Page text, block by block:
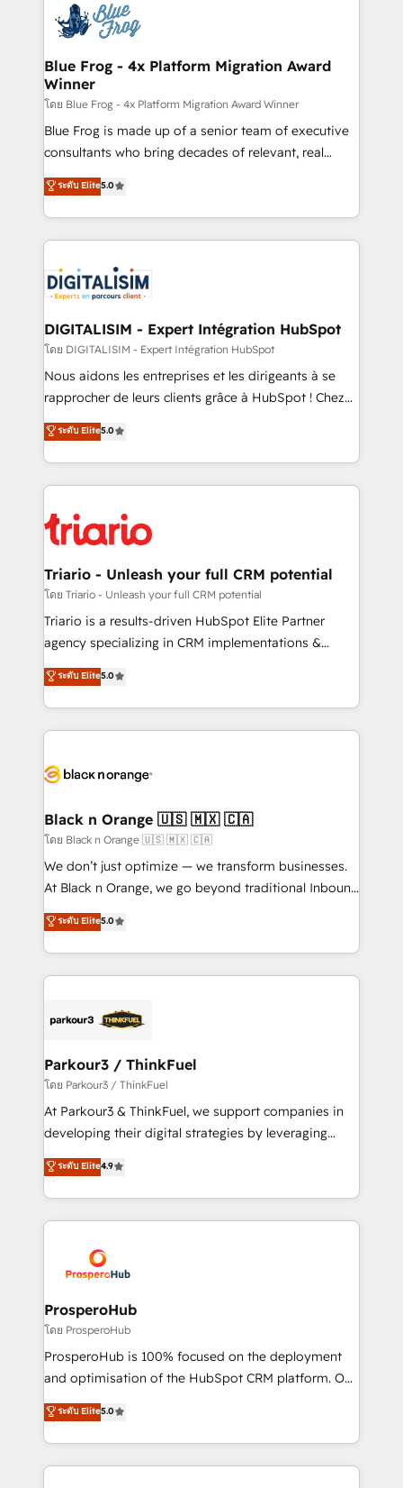
team of 25+ experts Contact us today to help you
get more from your investment in HubSpot.
Implementation partner, we provide expertise to
drive your business forward. Since 2015 we are fully
dedicated to HubSpot and with an experienced
team (50+), we work with reputable companies in
B2B sectors such as manufacturing, SaaS and
business services. We prepare a customized
business case that demonstrates the value and
detailed financial rationale with a focus on ROI and
TCO. As a trusted extension of your team, we
business up for long-term success. Unlock your
business. If not now, when?
Blue Frog - 4x Platform Migration Award
Winner
โดย Blue Frog - 4x Platform Migration Award Winner
Blue Frog is made up of a senior team of executive
consultants who bring decades of relevant, real
world experience to our client engagements. "Blue
Frog is a top, trusted partner in HubSpot's
ecosystem for a reason. Their team brings over a
decade of experience to the table, along with deep
for driving growth. They are committed to helping
our customers grow and finding solutions that fit
their unique business needs. We are thrilled to have
Blue Frog in the HubSpot ecosystem leading the
way for customers!" - Yamini Rangan, CEO of
HubSpot “Our experience with the team at Blue Frog
of experience and quality of skilled staff has earned
them a trusted reputation within the HubSpot
clients.” - Brian Garvey, VP, Solutions Partner
Program, HubSpot.
ระดับ Elite5.0
DIGITALISIM - Expert Intégration HubSpot
โดย DIGITALISIM - Expert Intégration HubSpot
Nous aidons les entreprises et les dirigeants à se
rapprocher de leurs clients grâce à HubSpot ! Chez
DIGITALISIM, nous avons l'intime conviction que la
réussite des entreprises passe par l’innovation web,
le marketing digital, et la relation client ! C'est
pourquoi, nos experts sont à la fois capables de
référencement, votre stratégie digitale et le pilotage
et l'intégration d'HubSpot ! Les grandes phases d'un
projet HubSpot avec DIGITALISIM : 🧽 Nettoyage,
migration et intégration des bases de données. 🚀
Développement des interfaces avec vos logiciels
Book Process & Guidelines utilisateurs 🎓
Formations des utilisateurs
ระดับ Elite5.0
Triario - Unleash your full CRM potential
โดย Triario - Unleash your full CRM potential
Triario is a results-driven HubSpot Elite Partner
agency specializing in CRM implementations &
migrations, Revenue Operations, Custom
Integrations, Custom AI agents and AI-ready Website
Design With over 15 years of experience, we help
companies bridge the gap between marketing, sales,
data hygiene, and tailored HubSpot solutions. Our
a global consultancy with the care and agility of a
boutique firm. At Triario, we’re big enough to deliver
but small enough to listen. Our Services: HubSpot
implementations & data migration Custom AI agents
Website design Let’s turn your CRM into your growth
engine!
ระดับ Elite5.0
Black n Orange 🇺🇸 🇲🇽 🇨🇦
โดย Black n Orange 🇺🇸 🇲🇽 🇨🇦
We don’t just optimize — we transform businesses.
At Black n Orange, we go beyond traditional Inbound
Marketing with our exclusive methodologies:
BOOMS and BOOST. Together, they form a powerful
combination that has driven success for over 800
businesses worldwide. As Elite HubSpot Partners, we
strategies that integrate data-driven marketing,
companies scale faster and smarter. 🔹 BOOMS:
Demand generation for all your buyers With BOOMS,
you invest in 100% of your buyers, accelerating your
growth and positioning yourself as an undisputed
transformation process A methodology designed to
implement HubSpot effectively and optimize your
record of business transformation, our growth-first
approach has helped brands dominate their
ระดับ Elite5.0
Parkour3 / ThinkFuel
โดย Parkour3 / ThinkFuel
At Parkour3 & ThinkFuel, we support companies in
developing their digital strategies by leveraging
technologies and automating their marketing and
sales processes to generate growth. Our offer spans
from Strategy to Operations. We specialize in CRM
onboarding and implementation, web design, sales
extensive experience working with tech companies
and manufacturers since 2002, we are committed to
empowering our clients and developing their
autonomy. Get to grips with HubSpot through
guided implementation and seamless integration of
the CRM platform into your digital ecosystem. Would
marketing strategy? We'll provide support tailored
to your needs and sales objectives. With 125+
ระดับ Elite4.9
ProsperoHub
โดย ProsperoHub
ProsperoHub is 100% focused on the deployment
and optimisation of the HubSpot CRM platform. Our
highly experienced team of solutions experts will
ensure that you achieve maximum adoption and
ROI from your HubSpot investment. Use our
extensive HubSpot, sales, marketing, service and
ระดับ Elite5.0